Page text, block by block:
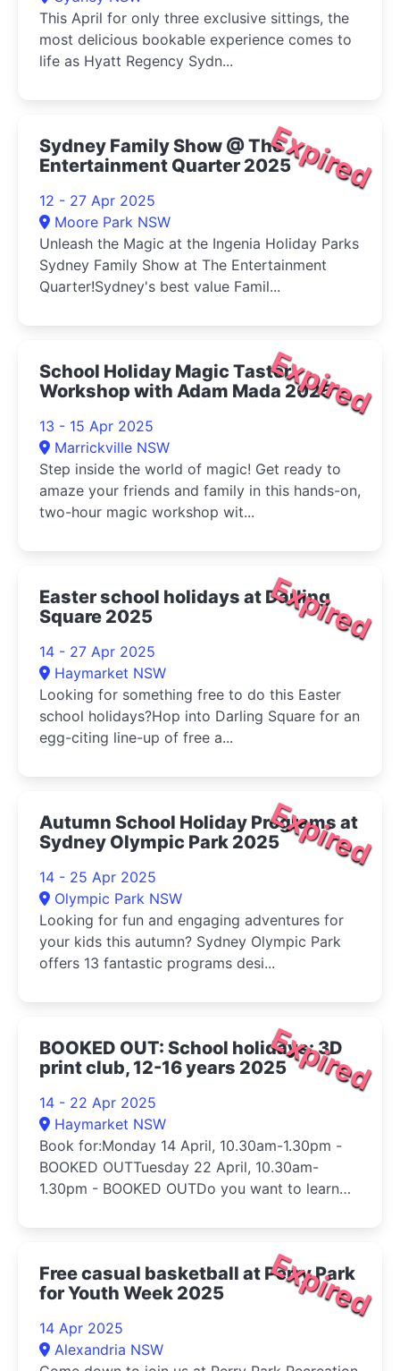
This April for only three exclusive sittings, the
most delicious bookable experience comes to
life as Hyatt Regency Sydn...
Expired
Sydney Family Show @ The
Entertainment Quarter 2025
12 - 27 Apr 2025
Moore Park NSW
Unleash the Magic at the Ingenia Holiday Parks
Sydney Family Show at The Entertainment
Quarter!Sydney's best value Famil...
Expired
School Holiday Magic Taster
Workshop with Adam Mada 2025
13 - 15 Apr 2025
Marrickville NSW
Step inside the world of magic! Get ready to
amaze your friends and family in this hands-on,
two-hour magic workshop wit...
Expired
Easter school holidays at Darling
Square 2025
14 - 27 Apr 2025
Haymarket NSW
Looking for something free to do this Easter
school holidays?Hop into Darling Square for an
egg-citing line-up of free a...
Expired
Autumn School Holiday Programs at
Sydney Olympic Park 2025
14 - 25 Apr 2025
Olympic Park NSW
Looking for fun and engaging adventures for
your kids this autumn? Sydney Olympic Park
offers 13 fantastic programs desi...
Expired
BOOKED OUT: School holidays: 3D
print club, 12-16 years 2025
14 - 22 Apr 2025
Haymarket NSW
Book for:Monday 14 April, 10.30am-1.30pm -
BOOKED OUTTuesday 22 April, 10.30am-
1.30pm - BOOKED OUTDo you want to learn
Expired
Free casual basketball at Perry Park
for Youth Week 2025
14 Apr 2025
Alexandria NSW